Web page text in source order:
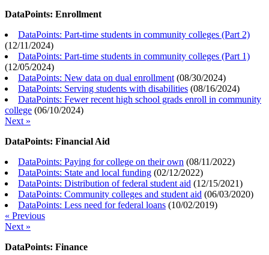
DataPoints: Enrollment
DataPoints: Part-time students in community colleges (Part 2)
(12/11/2024)
DataPoints: Part-time students in community colleges (Part 1)
(12/05/2024)
DataPoints: New data on dual enrollment (08/30/2024)
DataPoints: Serving students with disabilities (08/16/2024)
DataPoints: Fewer recent high school grads enroll in community
college (06/10/2024)
Next »
DataPoints: Financial Aid
DataPoints: Paying for college on their own (08/11/2022)
DataPoints: State and local funding (02/12/2022)
DataPoints: Distribution of federal student aid (12/15/2021)
DataPoints: Community colleges and student aid (06/03/2020)
DataPoints: Less need for federal loans (10/02/2019)
« Previous
Next »
DataPoints: Finance